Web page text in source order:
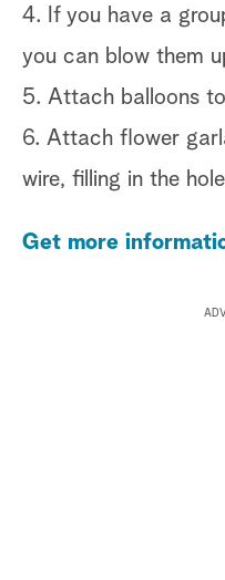
4. If you have a
you can blow them
5. Attach balloons
6. Attach flower
wire, filling in the
Get more